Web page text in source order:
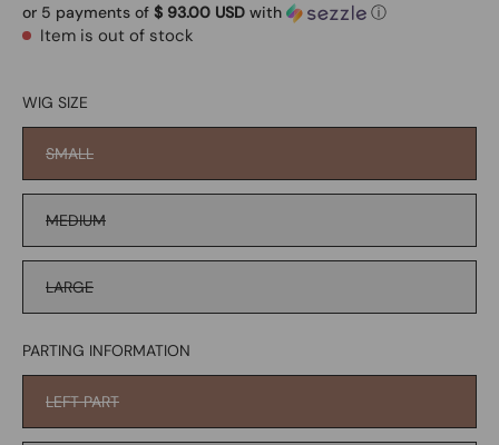
or 5 payments of $ 93.00 USD with ⓘ
Item is out of stock
WIG SIZE
SMALL
MEDIUM
LARGE
PARTING INFORMATION
LEFT PART